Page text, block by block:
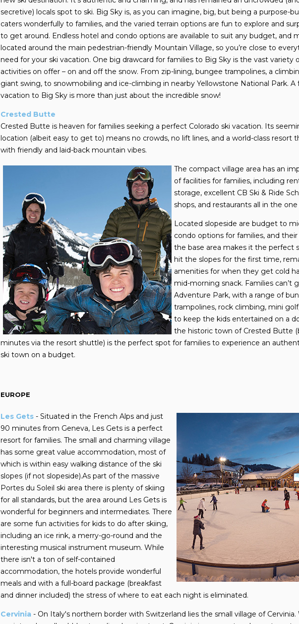
secretive) locals spot to ski. Big Sky is, as you can imagine, big, but being a purpose-
caters wonderfully to families, and the varied terrain options are fun to explore and
to get around. Endless hotel and condo options are available to suit any budget, and
located around the main pedestrian-friendly Mountain Village, so you’re close to
need for your ski vacation. One big drawcard for families to Big Sky is the vast variety
activities on offer – on and off the snow. From zip-lining, bungee trampolines, a
giant swing, to snowmobiling and ice-climbing in nearby Yellowstone National Park. A
vacation to Big Sky is more than just about the incredible snow!
Crested Butte
Crested Butte is heaven for families seeking a perfect Colorado ski vacation. Its
location (albeit easy to get to) means no crowds, no lift lines, and a world-class resort
with friendly and laid-back mountain vibes.
The compact village area has an
of facilities for families, including
storage, excellent CB Ski & Ride
shops, and restaurants all in the
Located slopeside are budget to
condo options for families, and
the base area makes it the perfect
hit the slopes for the first time,
amenities for when they get cold
mid-morning snack. Families can’t
Adventure Park, with a range of
trampolines, rock climbing, mini
to keep the kids entertained on a
the historic town of Crested Butte
minutes via the resort shuttle) is the perfect spot for families to experience an
ski town on a budget.
EUROPE
Les Gets - Situated in the French Alps and just
90 minutes from Geneva, Les Gets is a perfect
resort for families. The small and charming village
has some great value accommodation, most of
which is within easy walking distance of the ski
slopes (if not slopeside).As part of the massive
Portes du Soleil ski area there is plenty of skiing
for all standards, but the area around Les Gets is
wonderful for beginners and intermediates. There
are some fun activities for kids to do after skiing,
including an ice rink, a merry-go-round and the
interesting musical instrument museum. While
there isn't a ton of self-contained
accommodation, the hotels provide wonderful
meals and with a full-board package (breakfast
and dinner included) the stress of where to eat each night is eliminated.
Cervinia - On Italy's northern border with Switzerland lies the small village of